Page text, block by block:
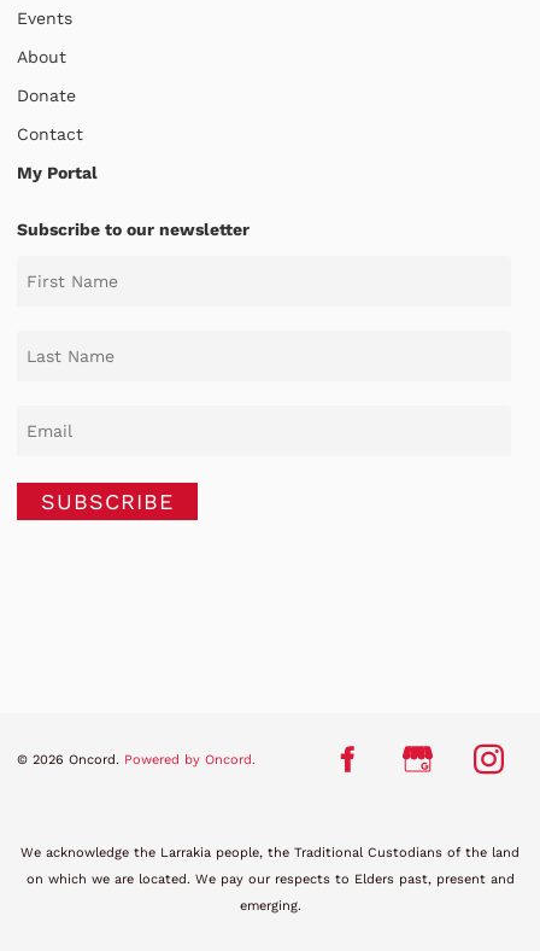
Events
About
Donate
Contact
My Portal
Subscribe to our newsletter
SUBSCRIBE
© 2026 Oncord. Powered by Oncord.
We acknowledge the Larrakia people, the Traditional Custodians of the land
on which we are located. We pay our respects to Elders past, present and
emerging.